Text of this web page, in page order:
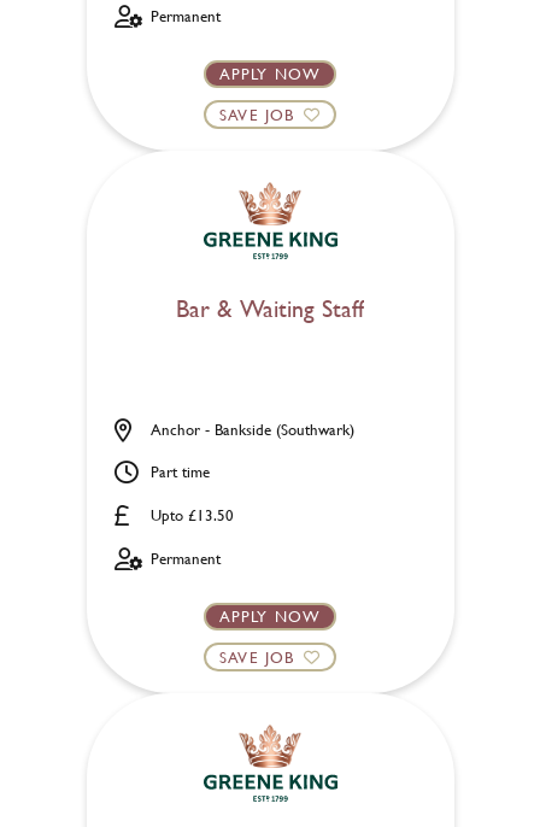
Permanent
APPLY NOW
SAVE JOB
Bar & Waiting Staff
Upto £13.50
Anchor - Bankside (Southwark)
Part time
Permanent
APPLY NOW
SAVE JOB